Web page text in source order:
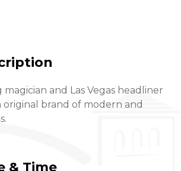
and Las Vegas headliner
original brand of modern and
& Time